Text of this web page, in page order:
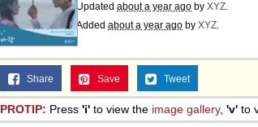
Updated about a year ago by XYZ.
Added about a year ago by XYZ.
Share Save Tweet
PROTIP: Press 'i' to view the image gallery, 'v' to